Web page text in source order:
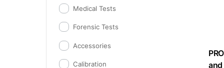
Medical Tests
Forensic Tests
Accessories
Calibration